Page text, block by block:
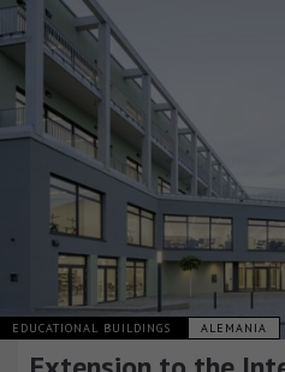
EDUCATIONAL BUILDINGS ALEMANIA